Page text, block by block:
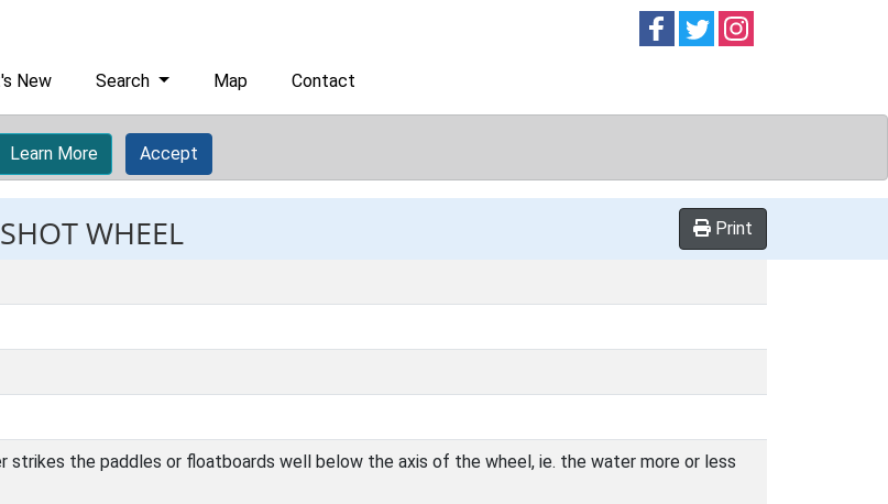
Follow onFollow on
New Search Map Contact
Learn More Accept
WHEEL Print
the paddles or floatboards well below the axis of the wheel, ie. the water more or less